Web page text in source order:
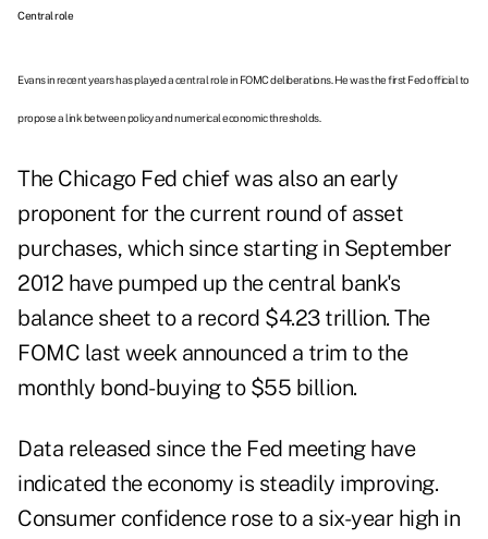
Central role
Evans in recent years has played a central role in FOMC deliberations. He was the first Fed official to
propose a link between policy and numerical economic thresholds.
The Chicago Fed chief was also an early
proponent for the current round of asset
purchases, which since starting in September
2012 have pumped up the central bank's
balance sheet to a record $4.23 trillion. The
FOMC last week announced a trim to the
monthly bond-buying to $55 billion.
Data released since the Fed meeting have
indicated the economy is steadily improving.
Consumer confidence rose to a six-year high in